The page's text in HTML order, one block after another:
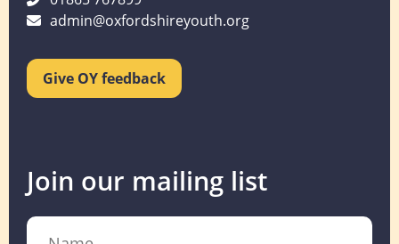
admin@oxfordshireyouth.org
Give OY feedback
Join our mailing list
Name